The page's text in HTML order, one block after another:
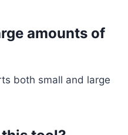
amounts of
both small and large